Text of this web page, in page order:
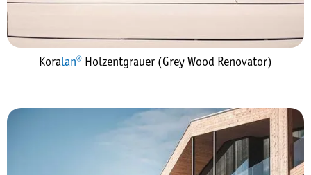
Koralan®Holzentgrauer (Grey Wood Renovator)